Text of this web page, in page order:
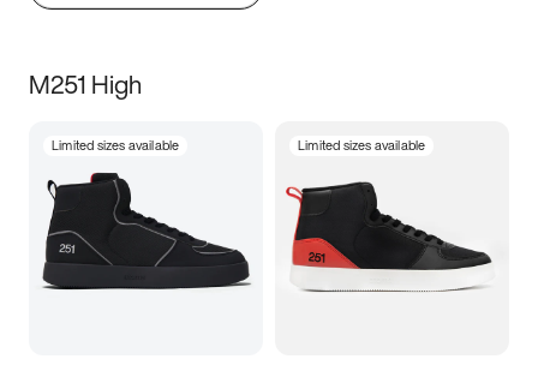
M251 High
Limited sizes available Limited sizes available